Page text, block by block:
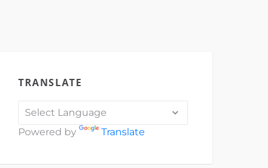
TRANSLATE
Powered by Translate